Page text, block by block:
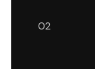
02